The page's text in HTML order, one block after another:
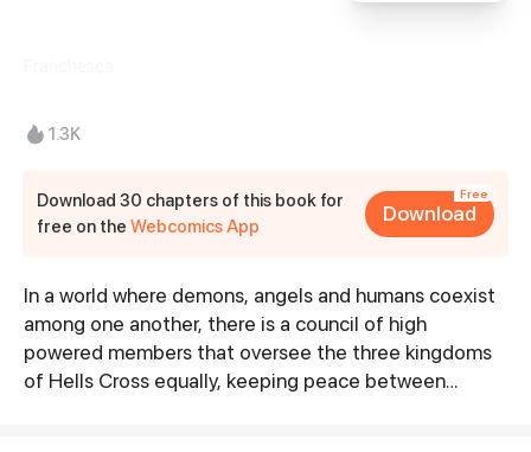
1.3K
Download 30 chapters of this book for
free on theWebcomics App
Free
Download
Synopsis
In a world where demons, angels and humans coexist
among one another, there is a council of high
powered members that oversee the three kingdoms
of Hells Cross equally, keeping peace between